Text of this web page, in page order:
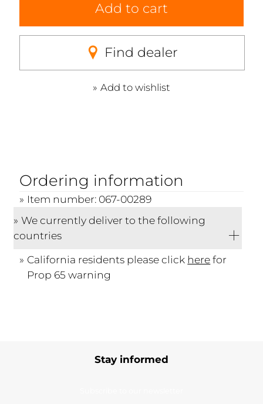
Add to cart
Find dealer
Add to wishlist
Ordering information
Item number: 067-00289
We currently deliver to the following
countries
California residents please click herefor
Prop 65 warning
Stay informed